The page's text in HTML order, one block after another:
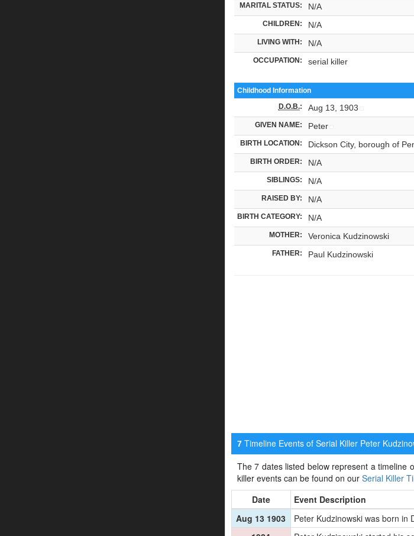
MARITAL STATUS: N/A
CHILDREN: N/A
LIVING WITH: N/A
OCCUPATION: serial killer
Childhood Information
D.O.B.: Aug 13, 1903
GIVEN NAME: Peter
BIRTH LOCATION: Dickson City, borough of
BIRTH ORDER: N/A
SIBLINGS: N/A
RAISED BY: N/A
BIRTH CATEGORY: N/A
MOTHER: Veronica Kudzinowski
FATHER: Paul Kudzinowski
7Timeline Events of Serial Killer Peter
The 7 dates listed below represent a timeline
killer events can be found on our Serial Killer
Date
Event Description
Aug 13 1903
Peter Kudzinowski was born in